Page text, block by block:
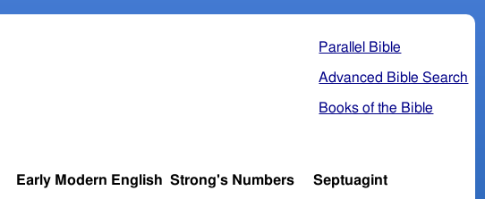
Parallel Bible
Advanced Bible Search
Books of the Bible
Early Modern English Strong's Numbers Septuagint